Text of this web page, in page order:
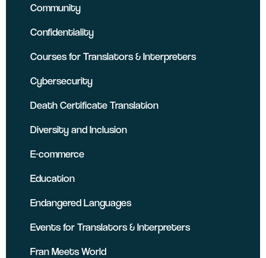
Community
Confidentiality
Courses for Translators & Interpreters
Cybersecurity
Death Certificate Translation
Diversity and Inclusion
E-commerce
Education
Endangered Languages
Events for Translators & Interpreters
Fran Meets World